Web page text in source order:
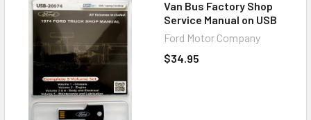
Van Bus Factory Shop
Service Manual on USB
Ford Motor Company
$34.95